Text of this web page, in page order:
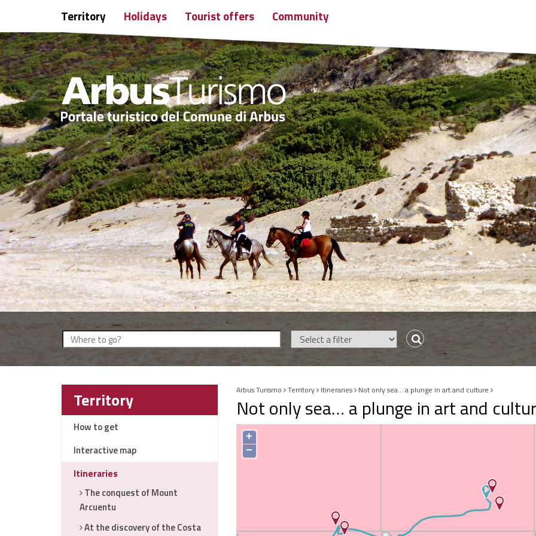
Territory Holidays Tourist offers Community
Territory
How to get
Interactive map
Itineraries
The conquest of Mount
Arcuentu
At the discovery of the Costa
Arbus Turismo Territory Itineraries Not only sea… a plunge in art and culture
Not only sea… a plunge in art and
+
−